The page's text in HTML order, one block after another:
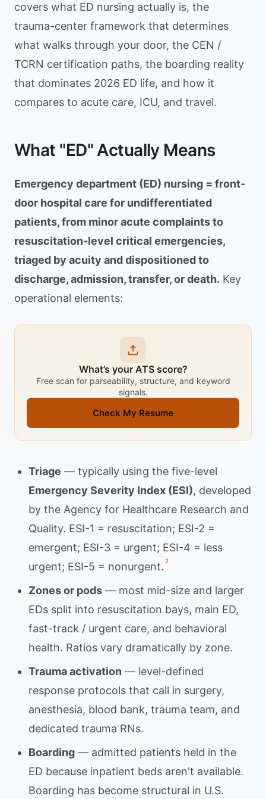
covers what ED nursing actually is, the
trauma-center framework that determines
what walks through your door, the CEN /
TCRN certification paths, the boarding reality
that dominates 2026 ED life, and how it
compares to acute care, ICU, and travel.
What "ED" Actually Means
Emergency department (ED) nursing = front-
door hospital care for undifferentiated
patients, from minor acute complaints to
resuscitation-level critical emergencies,
triaged by acuity and dispositioned to
discharge, admission, transfer, or death. Key
operational elements:
What’s your ATS score?
Free scan for parseability, structure, and keyword
signals.
Check My Resume
Triage — typically using the five-level
Emergency Severity Index (ESI), developed
by the Agency for Healthcare Research and
Quality. ESI-1 = resuscitation; ESI-2 =
emergent; ESI-3 = urgent; ESI-4 = less
urgent; ESI-5 = nonurgent. 2
Zones or pods — most mid-size and larger
EDs split into resuscitation bays, main ED,
fast-track / urgent care, and behavioral
health. Ratios vary dramatically by zone.
Trauma activation — level-defined
response protocols that call in surgery,
anesthesia, blood bank, trauma team, and
dedicated trauma RNs.
Boarding — admitted patients held in the
ED because inpatient beds aren't available.
Boarding has become structural in U.S.